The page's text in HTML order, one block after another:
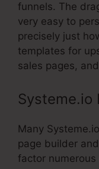
funnels. The
very easy to
precisely just
templates for
sales pages,
Systeme.io
Many
page builder
factor